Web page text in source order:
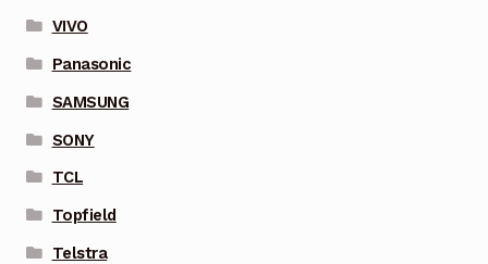
VIVO
Panasonic
SAMSUNG
SONY
TCL
Topfield
Telstra